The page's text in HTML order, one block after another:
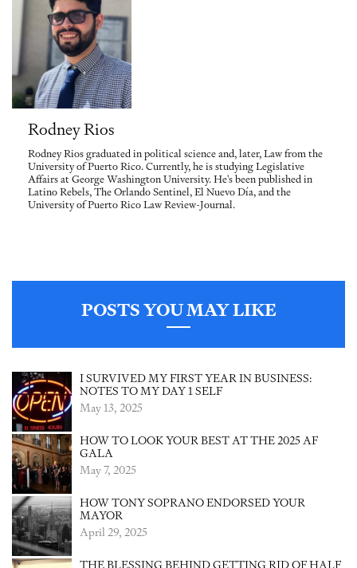
Rodney Rios
Rodney Rios graduated in political science and, later, Law from the
University of Puerto Rico. Currently, he is studying Legislative
Affairs at George Washington University. He's been published in
Latino Rebels, The Orlando Sentinel, El Nuevo Día, and the
University of Puerto Rico Law Review-Journal.
POSTS YOU MAY LIKE
I SURVIVED MY FIRST YEAR IN BUSINESS:
NOTES TO MY DAY 1 SELF
May 13, 2025
HOW TO LOOK YOUR BEST AT THE 2025 AF
GALA
May 7, 2025
HOW TONY SOPRANO ENDORSED YOUR
MAYOR
April 29, 2025